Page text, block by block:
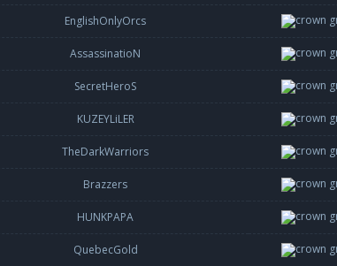
EnglishOnlyOrcs
AssassinatioN
SecretHeroS
KUZEYLiLER
TheDarkWarriors
Brazzers
HUNKPAPA
QuebecGold